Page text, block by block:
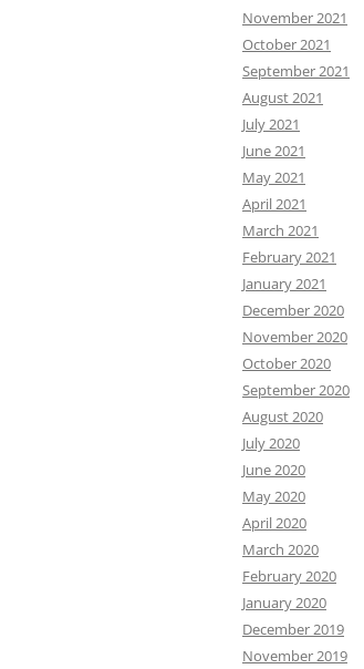
November 2021
October 2021
September 2021
August 2021
July 2021
June 2021
May 2021
April 2021
March 2021
February 2021
January 2021
December 2020
November 2020
October 2020
September 2020
August 2020
July 2020
June 2020
May 2020
April 2020
March 2020
February 2020
January 2020
December 2019
November 2019